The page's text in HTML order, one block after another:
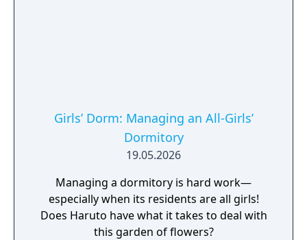
Girls’ Dorm: Managing an All-Girls’
Dormitory
19.05.2026
Managing a dormitory is hard work—
especially when its residents are all girls!
Does Haruto have what it takes to deal with
this garden of flowers?